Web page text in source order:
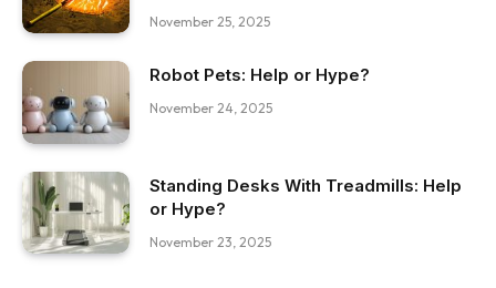
November 25, 2025
Robot Pets: Help or Hype?
November 24, 2025
Standing Desks With Treadmills: Help
or Hype?
November 23, 2025